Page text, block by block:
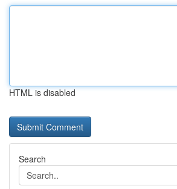
HTML is disabled
Search